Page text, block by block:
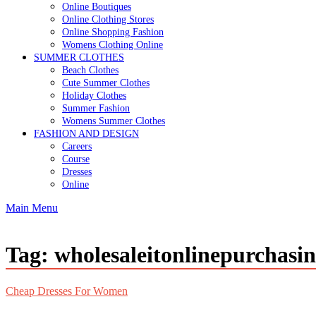
Online Boutiques
Online Clothing Stores
Online Shopping Fashion
Womens Clothing Online
SUMMER CLOTHES
Beach Clothes
Cute Summer Clothes
Holiday Clothes
Summer Fashion
Womens Summer Clothes
FASHION AND DESIGN
Careers
Course
Dresses
Online
Main Menu
Tag:
Cheap Dresses For Women